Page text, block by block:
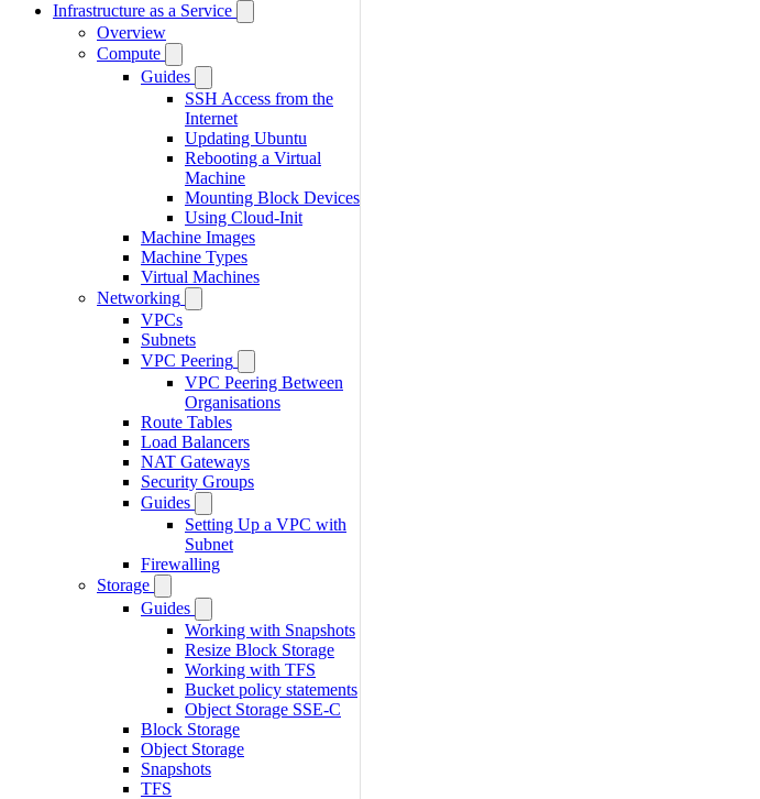
Infrastructure as a Service
Overview
Compute
Guides
SSH Access from the
Internet
Updating Ubuntu
Rebooting a Virtual
Machine
Mounting Block Devices
Using Cloud-Init
Machine Images
Machine Types
Virtual Machines
Networking
VPCs
Subnets
VPC Peering
VPC Peering Between
Organisations
Route Tables
Load Balancers
NAT Gateways
Security Groups
Guides
Setting Up a VPC with
Subnet
Firewalling
Storage
Guides
Working with Snapshots
Resize Block Storage
Working with TFS
Bucket policy statements
Object Storage SSE-C
Block Storage
Object Storage
Snapshots
TFS